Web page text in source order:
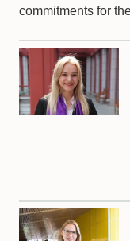
commitments for